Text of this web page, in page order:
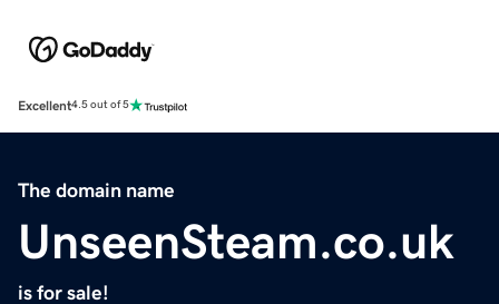
Excellent4.5 out of 5
The domain name
UnseenSteam.co.uk
is for sale!